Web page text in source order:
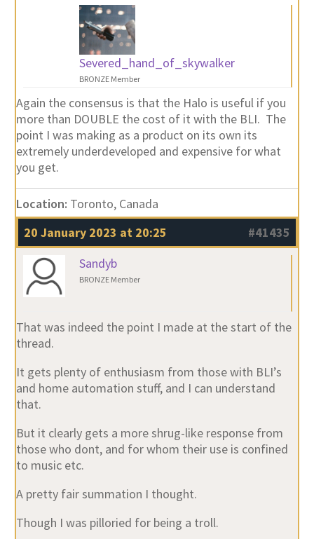
Severed_hand_of_skywalker
BRONZE Member
Again the consensus is that the Halo is useful if you
more than DOUBLE the cost of it with the BLI. The
point I was making as a product on its own its
extremely underdeveloped and expensive for what
you get.
Location: Toronto, Canada
20 January 2023 at 20:25
#41435
Sandyb
BRONZE Member
That was indeed the point I made at the start of the
thread.
It gets plenty of enthusiasm from those with BLI’s
and home automation stuff, and I can understand
that.
But it clearly gets a more shrug-like response from
those who dont, and for whom their use is confined
to music etc.
A pretty fair summation I thought.
Though I was pilloried for being a troll.